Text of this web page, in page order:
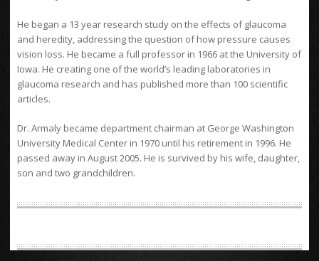
He began a 13 year research study on the effects of glaucoma
and heredity, addressing the question of how pressure causes
vision loss. He became a full professor in 1966 at the University of
Iowa. He creating one of the world’s leading laboratories in
glaucoma research and has published more than 100 scientific
articles.
Dr. Armaly became department chairman at George Washington
University Medical Center in 1970 until his retirement in 1996. He
passed away in August 2005. He is survived by his wife, daughter,
son and two grandchildren.